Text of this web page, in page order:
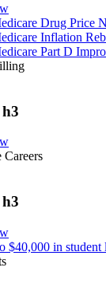
Drug Price
Inflation
Part D
$40,000 in student